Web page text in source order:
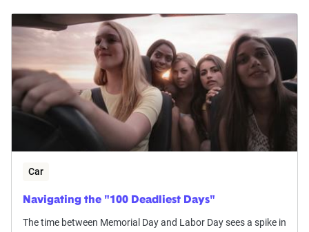
Car
Navigating the "100 Deadliest Days"
The time between Memorial Day and Labor Day sees a spike in